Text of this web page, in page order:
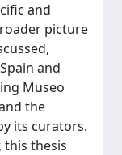
and
picture
and
Museo
the
its curators.
this thesis